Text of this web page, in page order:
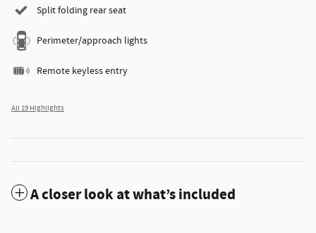
Split folding rear seat
Perimeter/approach lights
Remote keyless entry
All 19 Highlights
A closer look at what’s included